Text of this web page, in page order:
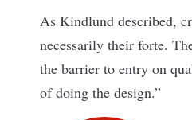
As Kindlund described,
necessarily their forte.
the barrier to entry on
of doing the design.”